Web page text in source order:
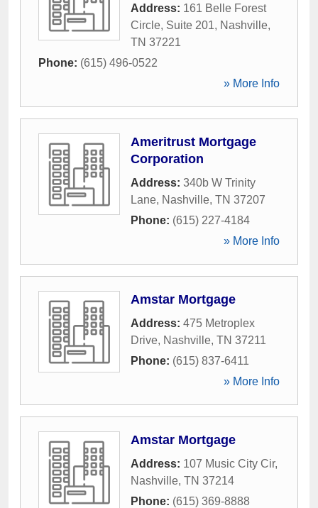
Address: 161 Belle Forest
Circle, Suite 201, Nashville,
TN 37221
Phone: (615) 496-0522
» More Info
Ameritrust Mortgage
Corporation
Address: 340b W Trinity
Lane, Nashville, TN 37207
Phone: (615) 227-4184
» More Info
Amstar Mortgage
Address: 475 Metroplex
Drive, Nashville, TN 37211
Phone: (615) 837-6411
» More Info
Amstar Mortgage
Address: 107 Music City Cir,
Nashville, TN 37214
Phone: (615) 369-8888